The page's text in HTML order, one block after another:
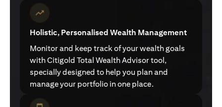
Holistic, Personalised Wealth Management
Monitor and keep track of your wealth goals
with Citigold Total Wealth Advisor tool,
specially designed to help you plan and
manage your portfolio in one place.